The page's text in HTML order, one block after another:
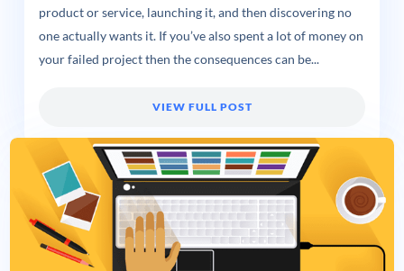
product or service, launching it, and then discovering no
one actually wants it. If you’ve also spent a lot of money on
your failed project then the consequences can be...
VIEW FULL POST